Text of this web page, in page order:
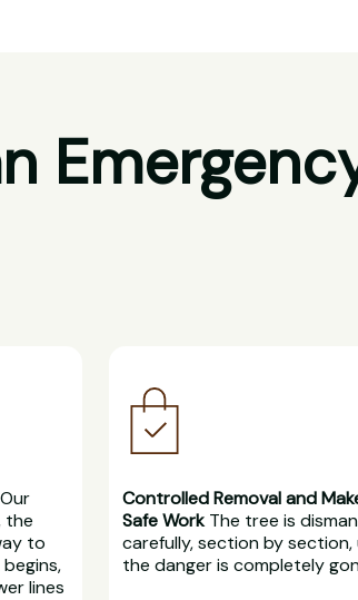
the
to
lines
Controlled Removal and
Safe WorkThe tree is
carefully, section by section,
the danger is completely